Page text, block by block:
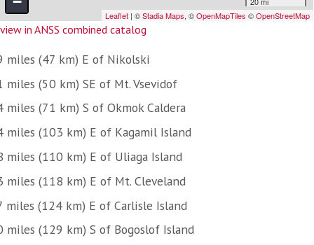
view in ANSS combined catalog
miles (47 km) E of Nikolski
miles (50 km) SE of Mt. Vsevidof
miles (71 km) S of Okmok Caldera
miles (103 km) E of Kagamil Island
miles (110 km) E of Uliaga Island
miles (118 km) E of Mt. Cleveland
miles (124 km) E of Carlisle Island
miles (129 km) S of Bogoslof Island